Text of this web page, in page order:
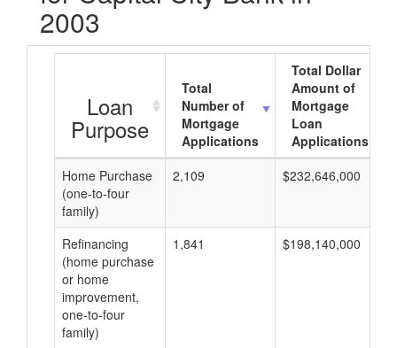
2003
Loan
Purpose
Total
Number of
Mortgage
Applications
Total Dollar
Amount of
Mortgage
Loan
Applications
Home Purchase
(one-to-four
family)
2,109 $232,646,000
Refinancing
(home purchase
or home
improvement,
one-to-four
family)
1,841 $198,140,000